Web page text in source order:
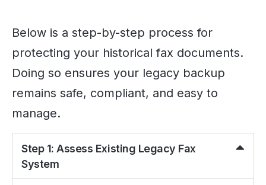
Below is a step-by-step process for
protecting your historical fax documents.
Doing so ensures your legacy backup
remains safe, compliant, and easy to
manage.
Step 1: Assess Existing Legacy Fax
System